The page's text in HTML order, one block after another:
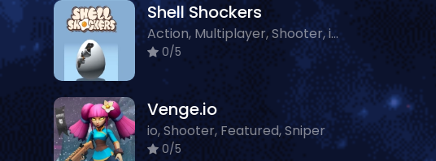
Shell Shockers
Action, Multiplayer, Shooter, io, Featured, Sniper, Classic
0/5
Venge.io
io, Shooter, Featured, Sniper
0/5